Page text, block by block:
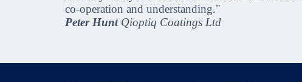
co-operation and understanding."
Peter HuntQioptiq Coatings Ltd